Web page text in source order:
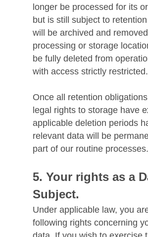
longer be processed for its
but is still subject to
will be archived and
processing or storage
be fully deleted from
with access strictly restricted.
Once all retention
legal rights to storage have
applicable deletion periods
relevant data will be
part of our routine processes.
Your rights as a
Subject.
Under applicable law, you
following rights concerning